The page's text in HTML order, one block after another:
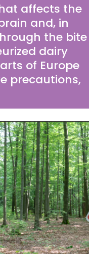
affects the
and, in
the bite
dairy
of Europe
precautions,